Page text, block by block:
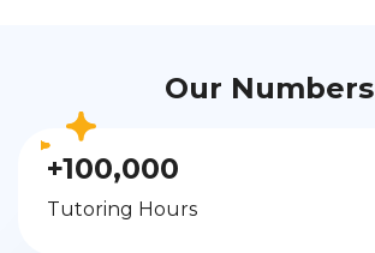
Our Numbers
+100,000
Tutoring Hours